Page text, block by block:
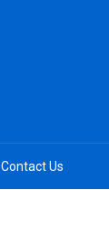
Contact Us